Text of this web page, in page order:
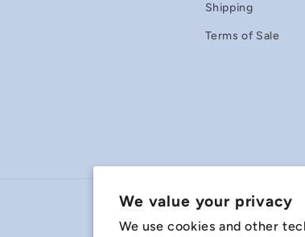
We value your privacy
We use cookies and other
Shipping
Terms of Sale